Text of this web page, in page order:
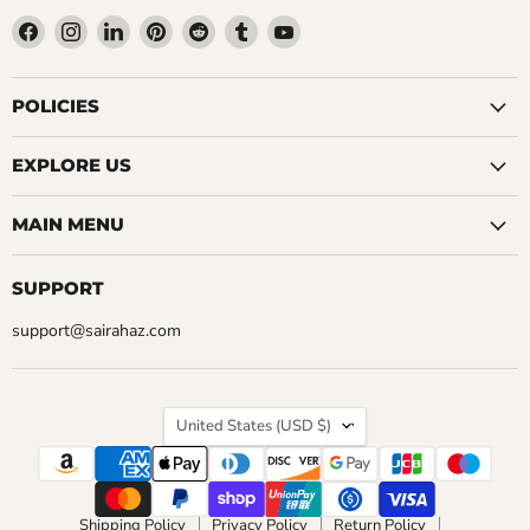
Find
us
on
Facebook
Find
us
on
Instagram
Find
us
on
Find
us
on
Find
us
on
Find
us
on
Find
on
POLICIES
EXPLORE US
MAIN MENU
SUPPORT
support@sairahaz.com
COUNTRY
United States (USD $)
Shipping Policy Privacy Policy Return Policy